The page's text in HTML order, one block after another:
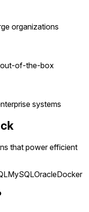
organizations
out-of-the-box
systems
that power efficient
MySQLOracleDocker